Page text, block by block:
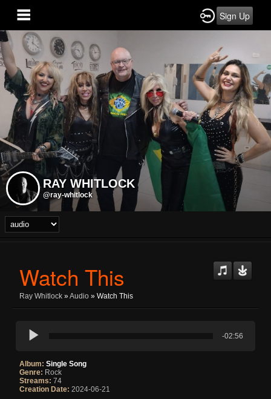
Sign Up
RAY WHITLOCK
@ray-whitlock
Watch This
Ray Whitlock »Audio » Watch This
-02:56
Album: Single Song
Genre: Rock
Streams: 74
Creation Date: 2024-06-21